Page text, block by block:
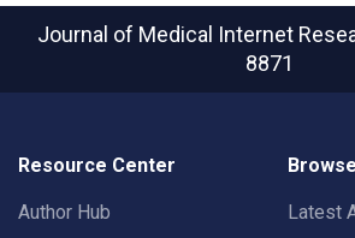
Journal of Medical Internet
8871
Resource Center
Author Hub
Latest